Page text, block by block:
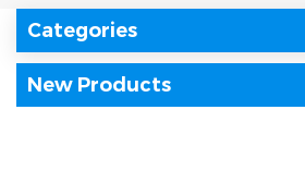
Categories
New Products